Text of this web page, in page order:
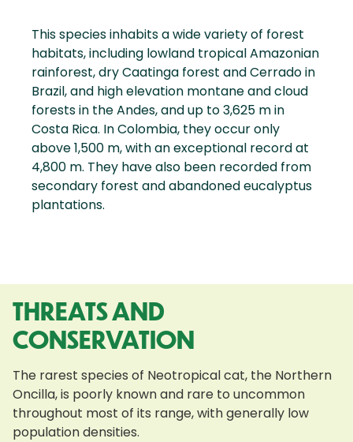
This species inhabits a wide variety of forest
habitats, including lowland tropical Amazonian
rainforest, dry Caatinga forest and Cerrado in
Brazil, and high elevation montane and cloud
forests in the Andes, and up to 3,625 m in
Costa Rica. In Colombia, they occur only
above 1,500 m, with an exceptional record at
4,800 m. They have also been recorded from
secondary forest and abandoned eucalyptus
plantations.
THREATS AND
CONSERVATION
The rarest species of Neotropical cat, the Northern
Oncilla, is poorly known and rare to uncommon
throughout most of its range, with generally low
population densities.